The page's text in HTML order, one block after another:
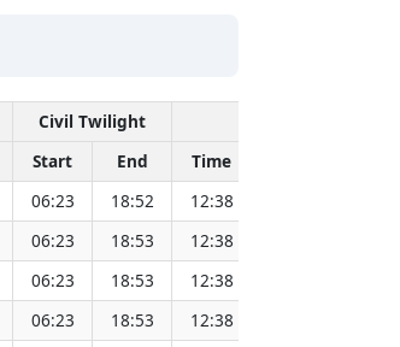
Civil Twilight
Start End Time
06:23 18:52 12:38
06:23 18:53 12:38
06:23 18:53 12:38
06:23 18:53 12:38